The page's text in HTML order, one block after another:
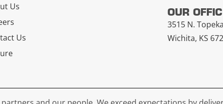
Us
Us
OUR
3515 N.
Wichita, KS